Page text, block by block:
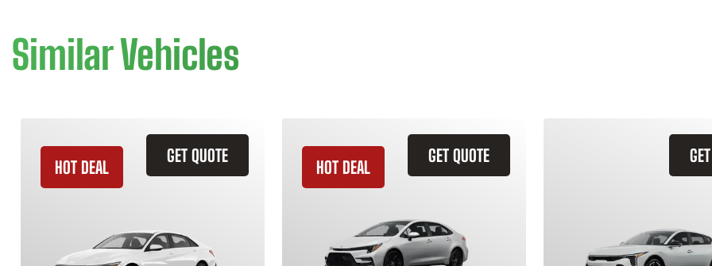
Similar Vehicles
GET QUOTE
HOT DEAL
GET QUOTE
HOT DEAL